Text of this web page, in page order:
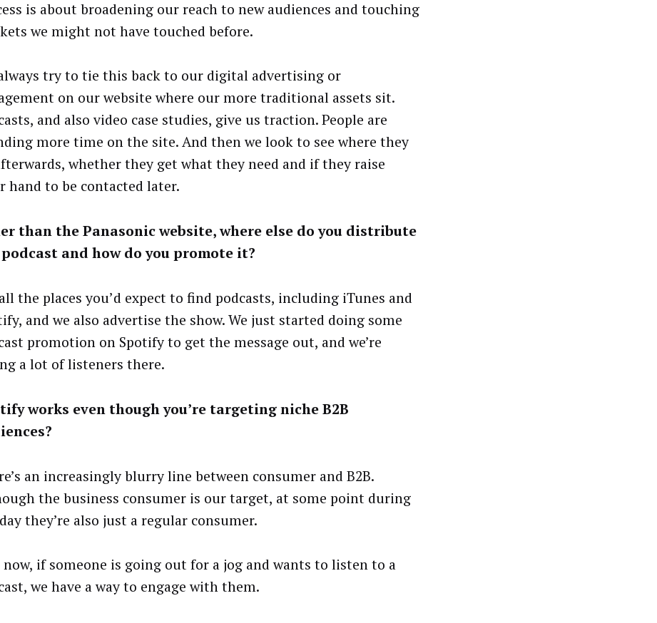
is about broadening our reach to new audiences and touching
we might not have touched before.
try to tie this back to our digital advertising or
on our website where our more traditional assets sit.
and also video case studies, give us traction. People are
more time on the site. And then we look to see where they
whether they get what they need and if they raise
hand to be contacted later.
than the Panasonic website, where else do you distribute
and how do you promote it?
the places you’d expect to find podcasts, including iTunes and
and we also advertise the show. We just started doing some
promotion on Spotify to get the message out, and we’re
a lot of listeners there.
works even though you’re targeting niche B2B
an increasingly blurry line between consumer and B2B.
the business consumer is our target, at some point during
they’re also just a regular consumer.
now, if someone is going out for a jog and wants to listen to a
we have a way to engage with them.